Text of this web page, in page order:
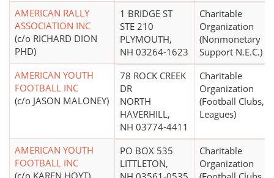
AMERICAN RALLY
ASSOCIATION INC
(c/o RICHARD DION
PHD)
1 BRIDGE ST
STE 210
PLYMOUTH,
NH 03264-1623
Charitable
Organization
(Nonmonetary
Support N.E.C.)
AMERICAN YOUTH
FOOTBALL INC
(c/o JASON MALONEY)
78 ROCK CREEK
DR
NORTH
HAVERHILL,
NH 03774-4411
Charitable
Organization
(Football Clubs,
Leagues)
AMERICAN YOUTH
FOOTBALL INC
PO BOX 535
LITTLETON,
Charitable
Organization